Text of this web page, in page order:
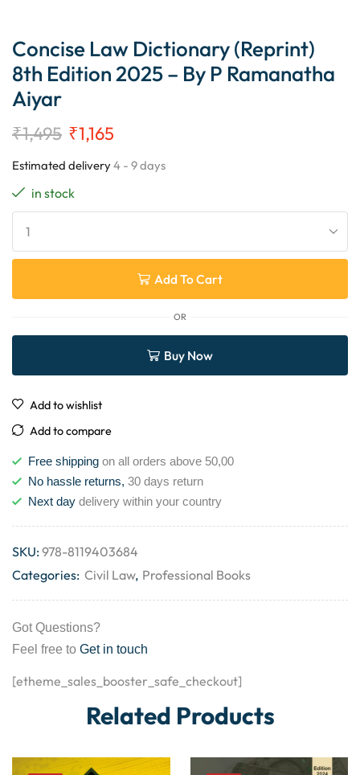
Concise Law Dictionary (Reprint)
8th Edition 2025 – By P Ramanatha
Aiyar
₹1,495 ₹1,165
Estimated delivery4 - 9 days
in stock
Add To Cart
OR
Buy Now
Add to wishlist
Add to compare
Free shipping on all orders above 50,00
No hassle returns, 30 days return
Next day delivery within your country
SKU:978-8119403684
Categories: Civil Law, Professional Books
Got Questions?
Feel free to Get in touch
[etheme_sales_booster_safe_checkout]
Related Products